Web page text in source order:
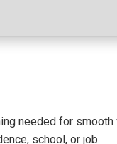
needed for smooth
school, or job.